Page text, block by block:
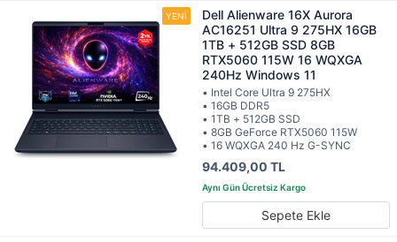
Dell Alienware 16X Aurora
AC16251 Ultra 9 275HX 16GB
1TB + 512GB SSD 8GB
RTX5060 115W 16 WQXGA
240Hz Windows 11
• Intel Core Ultra 9 275HX
• 16GB DDR5
• 1TB + 512GB SSD
• 8GB GeForce RTX5060 115W
• 16 WQXGA 240 Hz G-SYNC
94.409,00 TL
Sepete Ekle